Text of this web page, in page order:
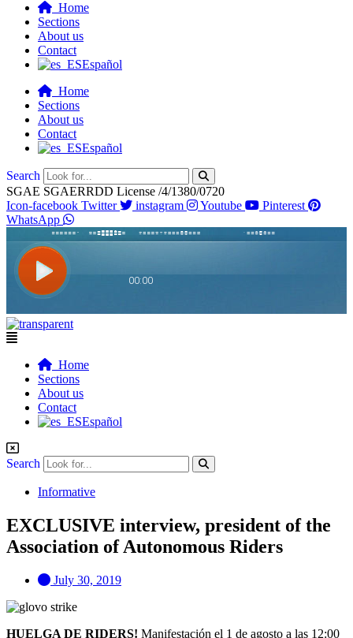
Home
Sections
About us
Contact
Español
Home
Sections
About us
Contact
Español
Search
SGAE SGAERRDD License /4/1380/0720
Icon-facebook Twitter instagram Youtube
Pinterest
WhatsApp
Flyout
Home
Sections
About us
Contact
Español
Search
Informative
EXCLUSIVE interview, president of the
Association of Autonomous Riders
July 30, 2019
HUELGA DE RIDERS! Manifestación el 1 de agosto a las 12:00